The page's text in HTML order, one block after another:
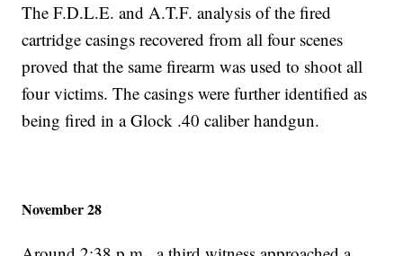
The F.D.L.E. and A.T.F. analysis of the fired
cartridge casings recovered from all four scenes
proved that the same firearm was used to shoot all
four victims. The casings were further identified as
being fired in a Glock .40 caliber handgun.
November 28